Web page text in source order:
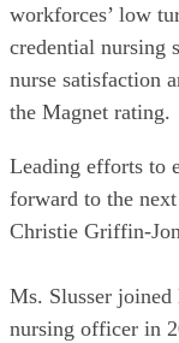
workforces’ low
credential nursing
nurse satisfaction
the Magnet rating.
Leading efforts to
forward to the
Christie Griffin-
Ms. Slusser joined
nursing officer in